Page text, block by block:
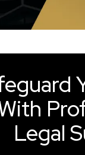
Legal